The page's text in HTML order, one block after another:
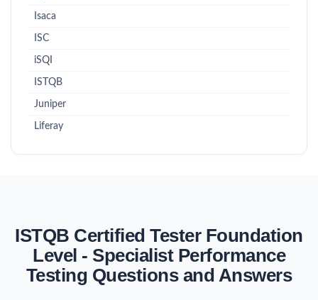
Isaca
ISC
iSQI
ISTQB
Juniper
Liferay
ISTQB Certified Tester Foundation
Level - Specialist Performance
Testing Questions and Answers